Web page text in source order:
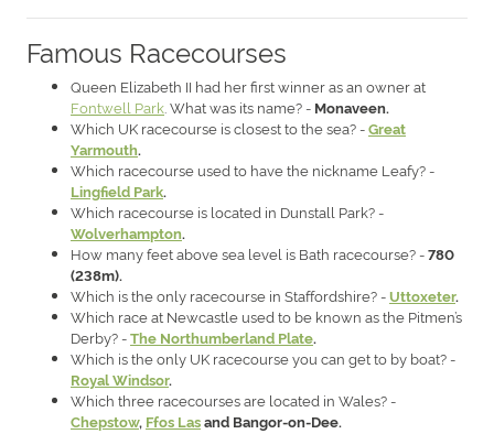
Famous Racecourses
Queen Elizabeth II had her first winner as an owner at
Fontwell Park . What was its name? - Monaveen.
Which UK racecourse is closest to the sea? -Great
Yarmouth.
Which racecourse used to have the nickname Leafy? -
Lingfield Park.
Which racecourse is located in Dunstall Park? -
Wolverhampton.
How many feet above sea level is Bath racecourse? -780
(238m).
Which is the only racecourse in Staffordshire? -Uttoxeter.
Which race at Newcastle used to be known as the Pitmen’s
Derby? -The Northumberland Plate.
Which is the only UK racecourse you can get to by boat? -
Royal Windsor.
Which three racecourses are located in Wales? -
Chepstow, Ffos Lasand Bangor-on-Dee.